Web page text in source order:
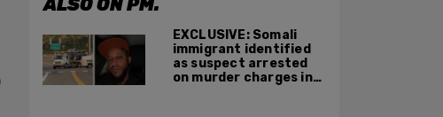
ALSO ON PM.
EXCLUSIVE: Somali
immigrant identified
as suspect arrested
on murder charges in